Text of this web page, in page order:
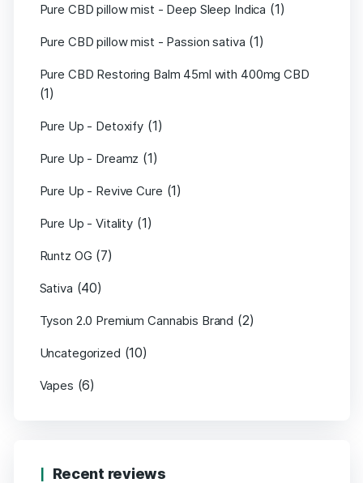
Pure CBD pillow mist - Deep Sleep Indica (1)
Pure CBD pillow mist - Passion sativa (1)
Pure CBD Restoring Balm 45ml with 400mg CBD
(1)
Pure Up - Detoxify (1)
Pure Up - Dreamz (1)
Pure Up - Revive Cure (1)
Pure Up - Vitality (1)
Runtz OG (7)
Sativa (40)
Tyson 2.0 Premium Cannabis Brand (2)
Uncategorized (10)
Vapes (6)
Recent reviews